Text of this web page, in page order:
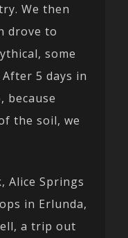
We then
drove to
some
5 days in
because
the soil, we
Alice Springs
in Erlunda,
a trip out